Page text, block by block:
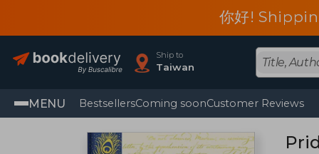
你好!
Ship to
Taiwan
MENU BestsellersComing soonCustomer Reviews